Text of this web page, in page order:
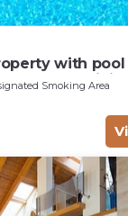
with
Etna, Sicily.
Smoking Area